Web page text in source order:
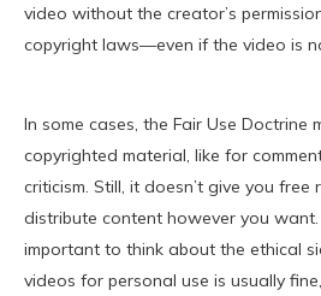
video without the creator’s
copyright laws—even if the video is
In some cases, the Fair Use Doctrine
copyrighted material, like for
criticism. Still, it doesn’t give you free
distribute content however you
important to think about the ethical
videos for personal use is usually